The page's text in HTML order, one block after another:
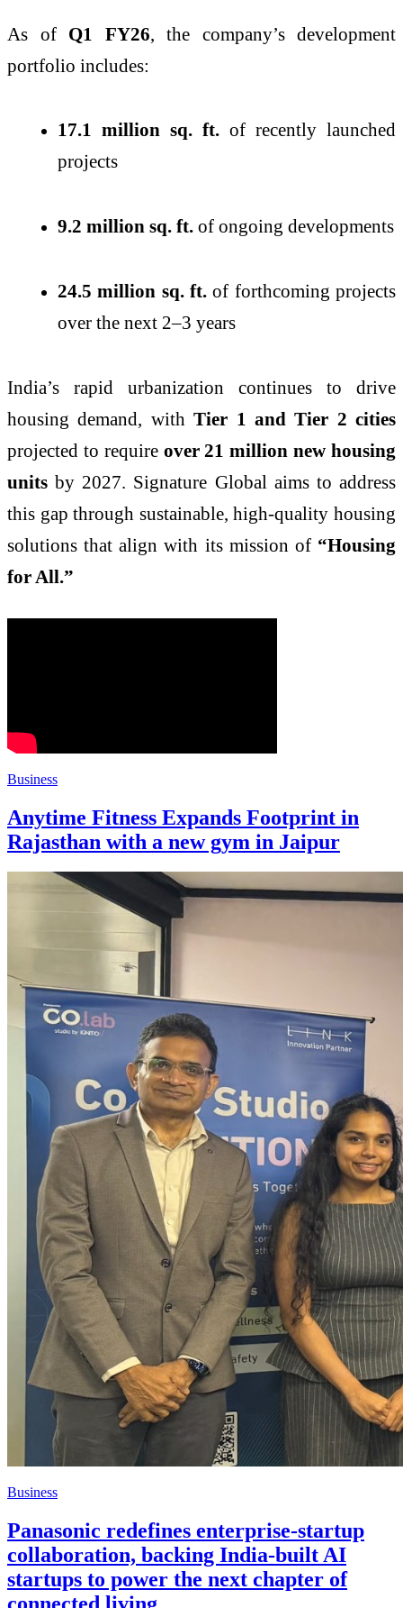
As of Q1 FY26, the company’s development
portfolio includes:
17.1 million sq. ft. of recently launched
projects
9.2 million sq. ft. of ongoing developments
24.5 million sq. ft. of forthcoming projects
over the next 2–3 years
India’s rapid urbanization continues to drive
housing demand, withTier 1 and Tier 2 cities
projected to require over 21 million new housing
units by 2027. Signature Global aims to address
this gap through sustainable, high-quality housing
solutions that align with its mission of “Housing
for All.”
Business
Anytime Fitness Expands Footprint in
Rajasthan with a new gym in Jaipur
Business
Panasonic redefines enterprise-startup
collaboration, backing India-built AI
startups to power the next chapter of